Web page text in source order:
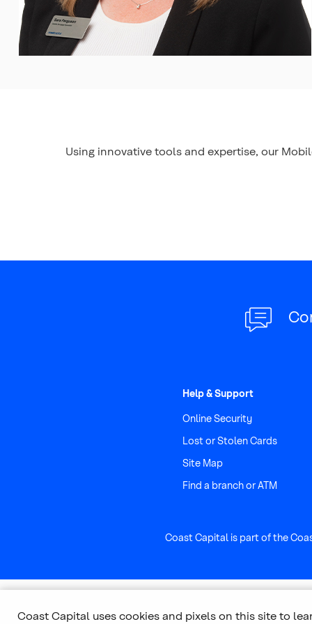
Using innovative tools and expertise, our
Help & Support
Online Security
Lost or Stolen Cards
Site Map
Find a branch or ATM
Coast Capital is part of the
Coast Capital uses cookies and pixels on this site to